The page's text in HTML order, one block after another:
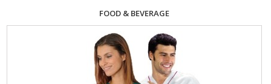
FOOD & BEVERAGE